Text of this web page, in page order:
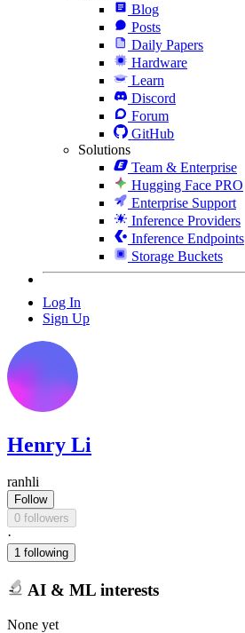
Blog
Posts
Daily Papers
Hardware
Learn
Discord
Forum
GitHub
Solutions
Team & Enterprise
Hugging Face PRO
Enterprise Support
Inference Providers
Inference Endpoints
Storage Buckets
Log In
Sign Up
Henry Li
ranhli
Follow
0 followers
·
1 following
AI & ML interests
None yet